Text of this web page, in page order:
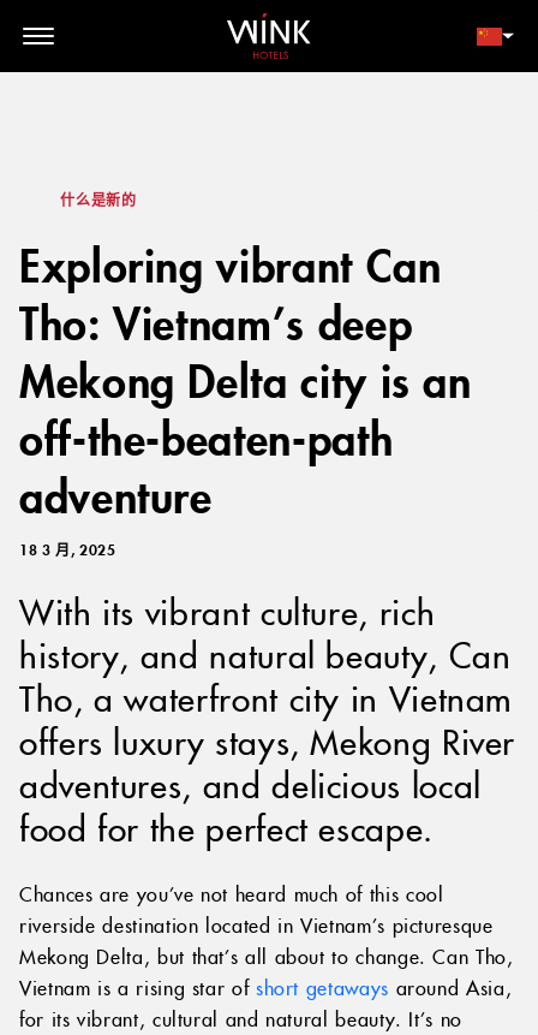
// toolbar-mobile position-fixed bottom-0 left-0 z-30 w-full
d-block d-lg-none
什么是新的
Exploring vibrant Can
Tho: Vietnam’s deep
Mekong Delta city is an
off-the-beaten-path
adventure
18 3 月, 2025
With its vibrant culture, rich
history, and natural beauty, Can
Tho, a waterfront city in Vietnam
offers luxury stays, Mekong River
adventures, and delicious local
food for the perfect escape.
Chances are you’ve not heard much of this cool
riverside destination located in Vietnam’s picturesque
Mekong Delta, but that’s all about to change. Can Tho,
Vietnam is a rising star of short getaways around Asia,
for its vibrant, cultural and natural beauty. It’s no